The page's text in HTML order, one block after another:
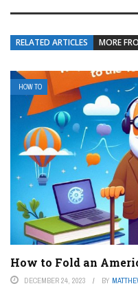
RELATED ARTICLES MORE
HOW TO
How to Fold an
DECEMBER 24, 2023 BY